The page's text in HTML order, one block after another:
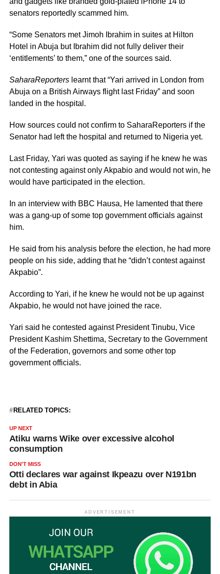
senators reportedly scammed him.
“Some Senators met Jimoh Ibrahim in suites at Hilton
Hotel in Abuja but Ibrahim did not fully deliver their
‘entitlements’ to them,” one of the sources said.
SaharaReporterslearnt that “Yari arrived in London from
Abuja on a British Airways flight last Friday” and soon
landed in the hospital.
How sources could not confirm to SaharaReporters if the
Senator had left the hospital and returned to Nigeria yet.
Last Friday, Yari was quoted as saying if he knew he was
not contesting against only Akpabio and would not win, he
would have participated in the election.
In an interview with BBC Hausa, He lamented that there
was a gang-up of some top government officials against
him.
He said from his analysis before the election, he had more
people on his side, adding that he “didn’t contest against
Akpabio”.
According to Yari, if he knew he would not be up against
Akpabio, he would not have joined the race.
Yari said he contested against President Tinubu, Vice
President Kashim Shettima, Secretary to the Government
of the Federation, governors and some other top
government officials.
RELATED TOPICS:
UP NEXT
Atiku warns Wike over excessive alcohol
consumption
DON'T MISS
Otti declares war against Ikpeazu over N191bn
debt in Abia
ADVERTISEMENT